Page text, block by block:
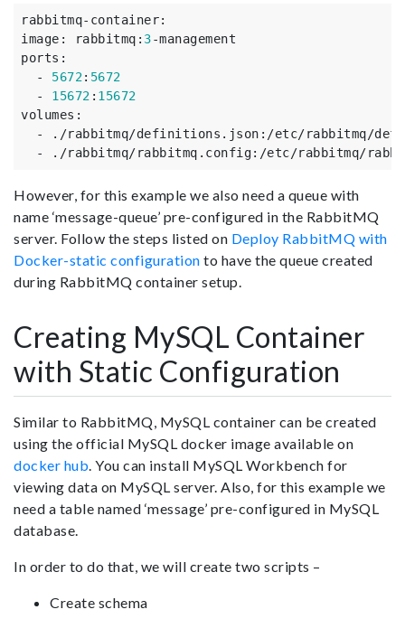
rabbitmq-container:
image : rabbitmq : 3-management
ports :
-
5672: 5672
-
15672 : 15672
volumes :
-
./rabbitmq/definitions.json : /etc/rabbitmq/
-
./rabbitmq/rabbitmq.config: /etc/rabbitmq/
However, for this example we also need a queue with
name ‘message-queue’ pre-configured in the RabbitMQ
server. Follow the steps listed on Deploy RabbitMQ with
Docker-static configuration to have the queue created
during RabbitMQ container setup.
Creating MySQL Container
with Static Configuration
Similar to RabbitMQ, MySQL container can be created
using the official MySQL docker image available on
docker hub. You can install MySQL Workbench for
viewing data on MySQL server. Also, for this example we
need a table named ‘message’ pre-configured in MySQL
database.
In order to do that, we will create two scripts –
Create schema